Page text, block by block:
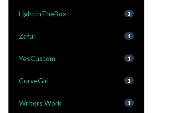
LightInTheBox 1
Zaful 1
YesCustom 1
CurveGirl 1
Writers Work 1